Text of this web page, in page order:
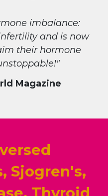
imbalance:
and is now
their hormone
Magazine
Sjogren's,